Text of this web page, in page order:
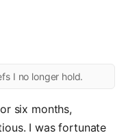
I no longer hold.
six months,
I was fortunate